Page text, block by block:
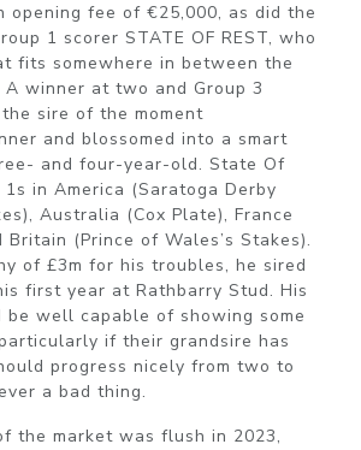
opening fee of €25,000, as did the
1 scorer STATE OF REST, who
fits somewhere in between the
winner at two and Group 3
sire of the moment
and blossomed into a smart
and four-year-old. State Of
in America (Saratoga Derby
Australia (Cox Plate), France
Britain (Prince of Wales’s Stakes).
of £3m for his troubles, he sired
first year at Rathbarry Stud. His
be well capable of showing some
if their grandsire has
progress nicely from two to
a bad thing.
the market was flush in 2023,